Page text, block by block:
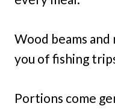
Wood beams
you of fishing
Portions come